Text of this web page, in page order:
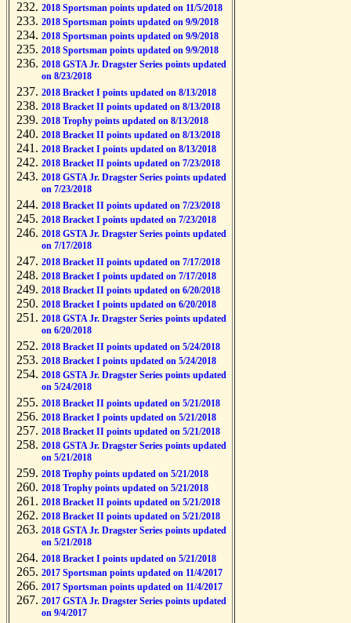
2018 Sportsman points updated on 11/5/2018
2018 Sportsman points updated on 9/9/2018
2018 Sportsman points updated on 9/9/2018
2018 Sportsman points updated on 9/9/2018
2018 GSTA Jr. Dragster Series points updated
on 8/23/2018
2018 Bracket I points updated on 8/13/2018
2018 Bracket II points updated on 8/13/2018
2018 Trophy points updated on 8/13/2018
2018 Bracket II points updated on 8/13/2018
2018 Bracket I points updated on 8/13/2018
2018 Bracket II points updated on 7/23/2018
2018 GSTA Jr. Dragster Series points updated
on 7/23/2018
2018 Bracket II points updated on 7/23/2018
2018 Bracket I points updated on 7/23/2018
2018 GSTA Jr. Dragster Series points updated
on 7/17/2018
2018 Bracket II points updated on 7/17/2018
2018 Bracket I points updated on 7/17/2018
2018 Bracket II points updated on 6/20/2018
2018 Bracket I points updated on 6/20/2018
2018 GSTA Jr. Dragster Series points updated
on 6/20/2018
2018 Bracket II points updated on 5/24/2018
2018 Bracket I points updated on 5/24/2018
2018 GSTA Jr. Dragster Series points updated
on 5/24/2018
2018 Bracket II points updated on 5/21/2018
2018 Bracket I points updated on 5/21/2018
2018 Bracket II points updated on 5/21/2018
2018 GSTA Jr. Dragster Series points updated
on 5/21/2018
2018 Trophy points updated on 5/21/2018
2018 Trophy points updated on 5/21/2018
2018 Bracket II points updated on 5/21/2018
2018 Bracket II points updated on 5/21/2018
2018 GSTA Jr. Dragster Series points updated
on 5/21/2018
2018 Bracket I points updated on 5/21/2018
2017 Sportsman points updated on 11/4/2017
2017 Sportsman points updated on 11/4/2017
2017 GSTA Jr. Dragster Series points updated
on 9/4/2017